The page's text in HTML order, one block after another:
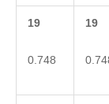
19
0.748
19